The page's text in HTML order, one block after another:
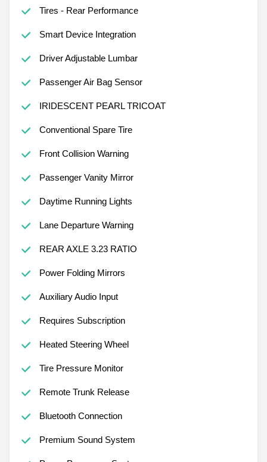
Tires - Rear Performance
Smart Device Integration
Driver Adjustable Lumbar
Passenger Air Bag Sensor
IRIDESCENT PEARL TRICOAT
Conventional Spare Tire
Front Collision Warning
Passenger Vanity Mirror
Daytime Running Lights
Lane Departure Warning
REAR AXLE 3.23 RATIO
Power Folding Mirrors
Auxiliary Audio Input
Requires Subscription
Heated Steering Wheel
Tire Pressure Monitor
Remote Trunk Release
Bluetooth Connection
Premium Sound System